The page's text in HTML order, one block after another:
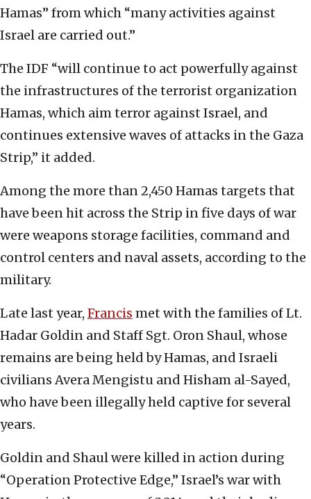
Hamas” from which “many activities against
Israel are carried out.”
The IDF “will continue to act powerfully against
the infrastructures of the terrorist organization
Hamas, which aim terror against Israel, and
continues extensive waves of attacks in the Gaza
Strip,” it added.
Among the more than 2,450 Hamas targets that
have been hit across the Strip in five days of war
were weapons storage facilities, command and
control centers and naval assets, according to the
military.
Late last year, Francis met with the families of Lt.
Hadar Goldin and Staff Sgt. Oron Shaul, whose
remains are being held by Hamas, and Israeli
civilians Avera Mengistu and Hisham al-Sayed,
who have been illegally held captive for several
years.
Goldin and Shaul were killed in action during
“Operation Protective Edge,” Israel’s war with